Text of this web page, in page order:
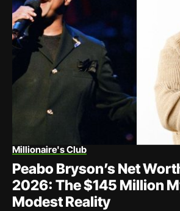
Millionaire's Club
Peabo Bryson’s Net
2026: The $145 Million
Modest Reality